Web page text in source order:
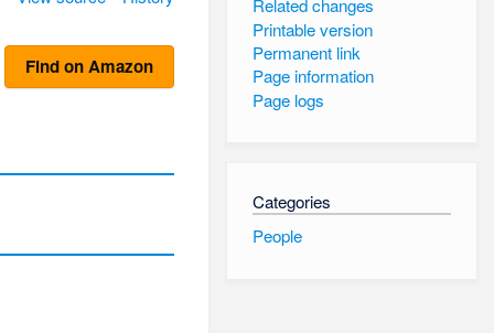
Related changes
Printable version
Permanent link
Page information
Page logs
Categories
People
Find on Amazon